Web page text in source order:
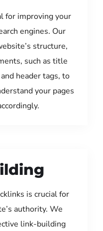
for improving your
engines. Our
structure,
such as title
header tags, to
your pages
is crucial for
authority. We
link-building